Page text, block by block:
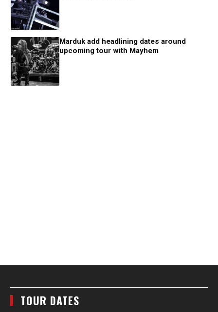
Marduk add headlining dates around
upcoming tour with Mayhem
TOUR DATES